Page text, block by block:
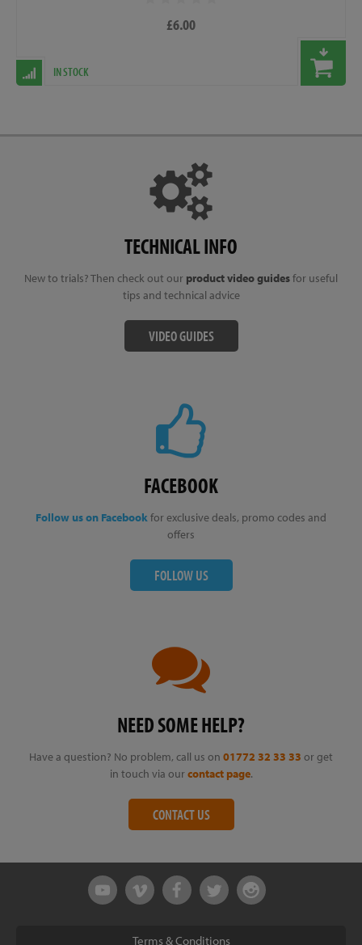
£6.00
IN STOCK
TECHNICAL INFO
New to trials? Then check out our product video guidesfor useful
tips and technical advice
VIDEO GUIDES
FACEBOOK
Follow us on Facebookfor exclusive deals, promo codes and
offers
FOLLOW US
NEED SOME HELP?
Have a question? No problem, call us on 01772 32 33 33 or get
in touch via our contact page.
CONTACT US
Terms & Conditions